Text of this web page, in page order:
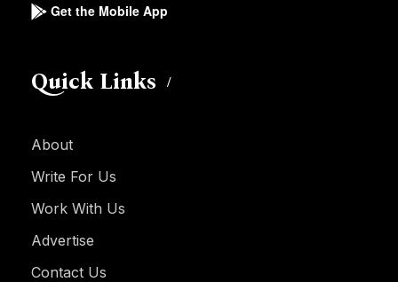
Get the Mobile App
Quick Links
About
Write For Us
Work With Us
Advertise
Contact Us